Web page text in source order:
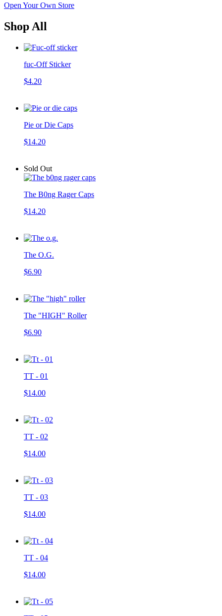
Open Your Own Store
Shop All
fuc-Off Sticker
$4.20
Pie or Die Caps
$14.20
Sold Out
The B0ng Rager Caps
$14.20
The O.G.
$6.90
The "HIGH" Roller
$6.90
TT - 01
$14.00
TT - 02
$14.00
TT - 03
$14.00
TT - 04
$14.00